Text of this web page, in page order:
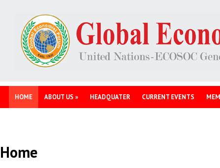
HOME ABOUT US » HEADQUATER CURRENT EVENTS
Home